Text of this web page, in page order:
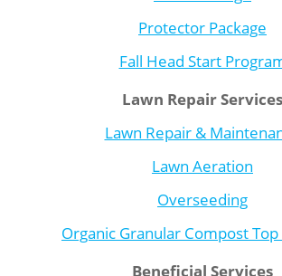
Protector Package
Fall Head Start
Lawn Repair Services
Lawn Repair &
Lawn Aeration
Overseeding
Organic Granular Compost
Beneficial Services